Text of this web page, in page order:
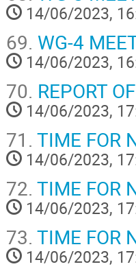
14/06/2023,
69. WG-4
14/06/2023,
70. REPORT
14/06/2023,
71. TIME FOR
14/06/2023,
72. TIME FOR
14/06/2023,
73. TIME FOR
14/06/2023,